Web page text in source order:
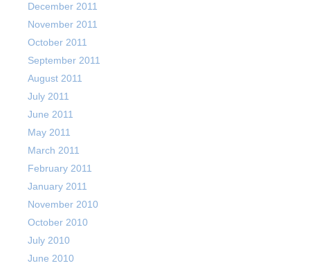
December 2011
November 2011
October 2011
September 2011
August 2011
July 2011
June 2011
May 2011
March 2011
February 2011
January 2011
November 2010
October 2010
July 2010
June 2010